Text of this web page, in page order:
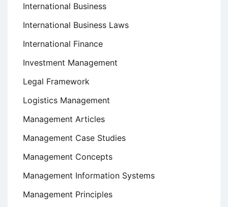
International Business
International Business Laws
International Finance
Investment Management
Legal Framework
Logistics Management
Management Articles
Management Case Studies
Management Concepts
Management Information Systems
Management Principles